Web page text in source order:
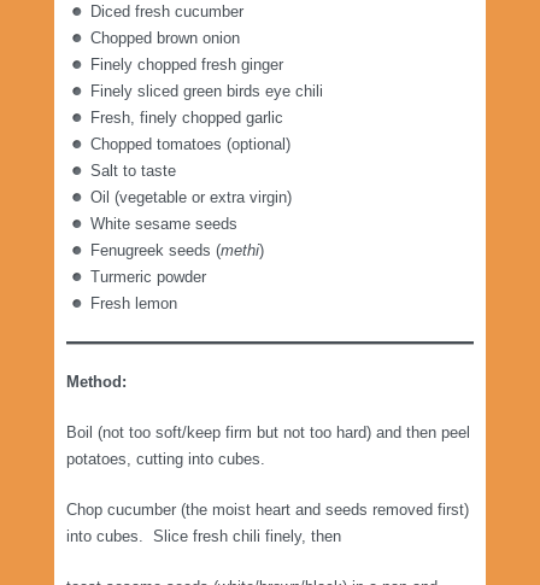
Diced fresh cucumber
Chopped brown onion
Finely chopped fresh ginger
Finely sliced green birds eye chili
Fresh, finely chopped garlic
Chopped tomatoes (optional)
Salt to taste
Oil (vegetable or extra virgin)
White sesame seeds
Fenugreek seeds (methi)
Turmeric powder
Fresh lemon
Method:
Boil (not too soft/keep firm but not too hard) and then peel
potatoes, cutting into cubes.
Chop cucumber (the moist heart and seeds removed first)
into cubes. Slice fresh chili finely, then